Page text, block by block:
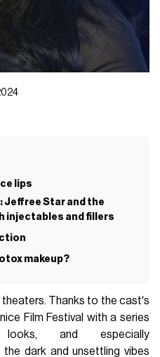
lips
Jeffree Star and the
injectables and fillers
makeup?
Thanks to the cast's
Film Festival with a series
and especially
the dark and unsettling vibes